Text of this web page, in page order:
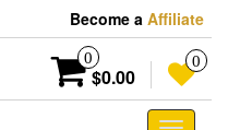
Become a Affiliate
0
$0.00
0